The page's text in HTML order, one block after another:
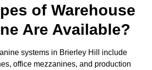
of Warehouse
Are Available?
systems in Brierley Hill include
office mezzanines, and production